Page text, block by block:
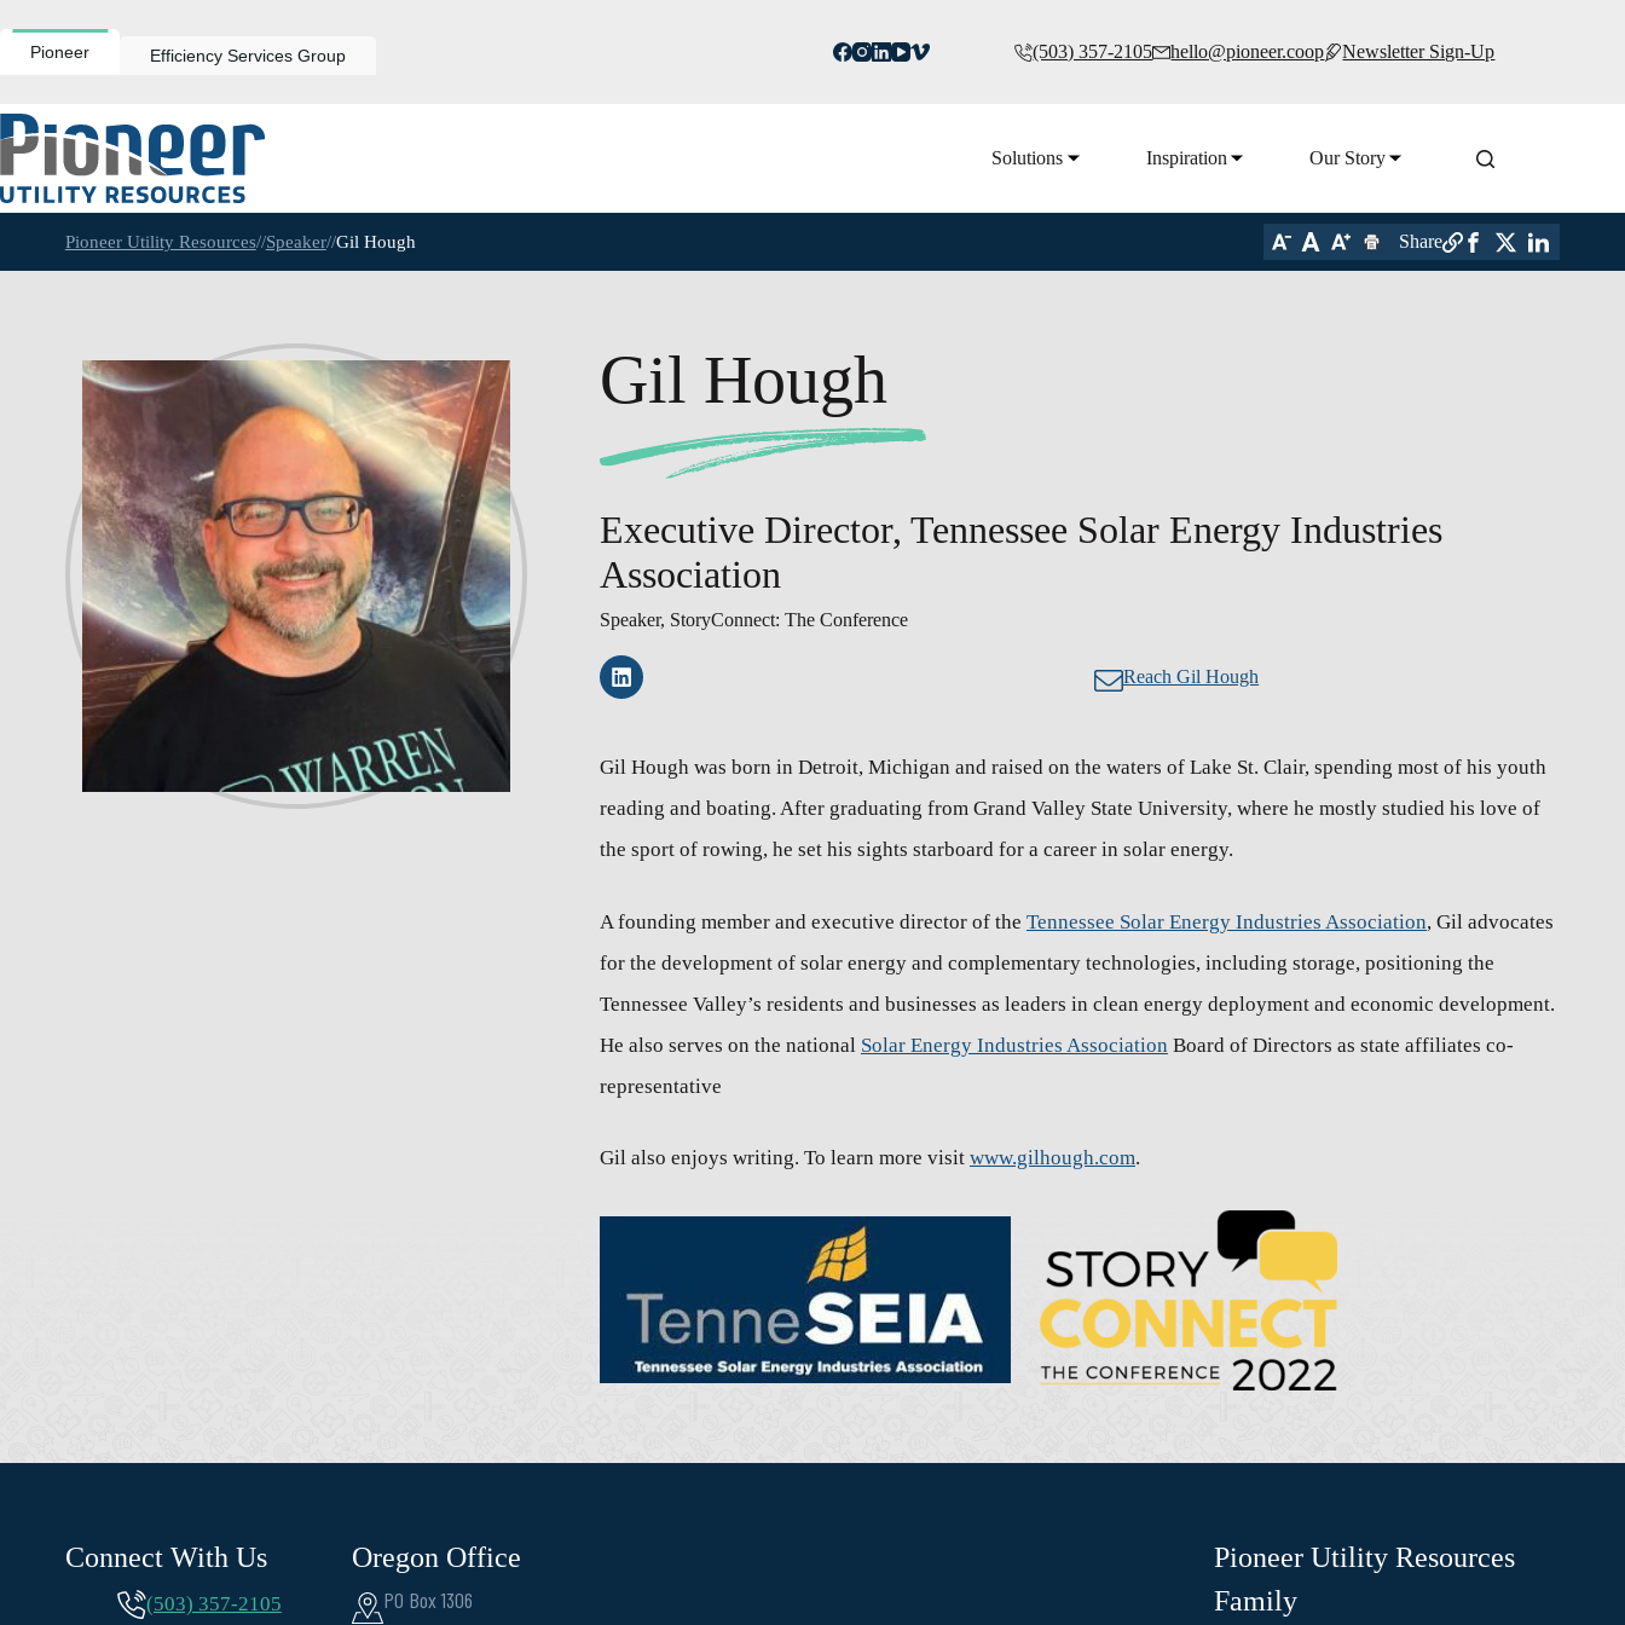
to
contentPioneer Efficiency Services Group (503) 357-2105 hello@pioneer.coop Newsletter Sign-Up
Solutions Inspiration Our Story
Pioneer Utility Resources//Speaker//Gil Hough Share
Gil Hough
Executive Director, Tennessee Solar Energy Industries
Association
Speaker, StoryConnect: The Conference
Reach Gil Hough
Gil Hough was born in Detroit, Michigan and raised on the waters of Lake St. Clair, spending most of his youth
reading and boating. After graduating from Grand Valley State University, where he mostly studied his love of
the sport of rowing, he set his sights starboard for a career in solar energy.
A founding member and executive director of the Tennessee Solar Energy Industries Association, Gil advocates
for the development of solar energy and complementary technologies, including storage, positioning the
Tennessee Valley’s residents and businesses as leaders in clean energy deployment and economic development.
He also serves on the national Solar Energy Industries Association Board of Directors as state affiliates co-
representative
Gil also enjoys writing. To learn more visit www.gilhough.com.
Connect With Us
(503) 357-2105
Oregon Office
PO Box 1306
Pioneer Utility Resources
Family